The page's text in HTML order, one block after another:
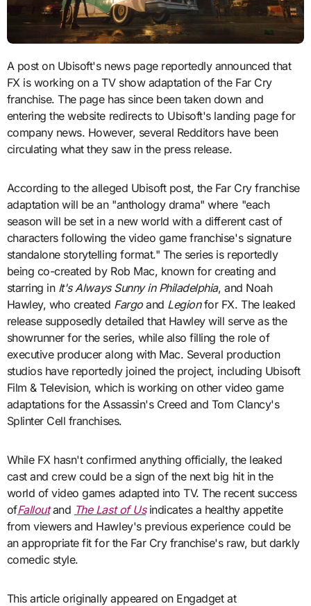
A post on Ubisoft's news page reportedly announced that
FX is working on a TV show adaptation of the Far Cry
franchise. The page has since been taken down and
entering the website redirects to Ubisoft's landing page for
company news. However, several Redditors have been
circulating what they saw in the press release.
According to the alleged Ubisoft post, the Far Cry franchise
adaptation will be an "anthology drama" where "each
season will be set in a new world with a different cast of
characters following the video game franchise's signature
standalone storytelling format." The series is reportedly
being co-created by Rob Mac, known for creating and
starring in It's Always Sunny in Philadelphia, and Noah
Hawley, who created Fargoand Legionfor FX. The leaked
release supposedly detailed that Hawley will serve as the
showrunner for the series, while also filling the role of
executive producer along with Mac. Several production
studios have reportedly joined the project, including Ubisoft
Film & Television, which is working on other video game
adaptations for the Assassin's Creed and Tom Clancy's
Splinter Cell franchises.
While FX hasn't confirmed anything officially, the leaked
cast and crew could be a sign of the next big hit in the
world of video games adapted into TV. The recent success
ofFalloutand The Last of Usindicates a healthy appetite
from viewers and Hawley's previous experience could be
an appropriate fit for the Far Cry franchise's raw, but darkly
comedic style.
This article originally appeared on Engadget at